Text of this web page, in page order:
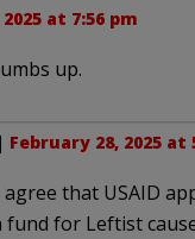
2025 at 7:56 pm
up.
| February 28, 2025 at
agree that USAID
fund for Leftist